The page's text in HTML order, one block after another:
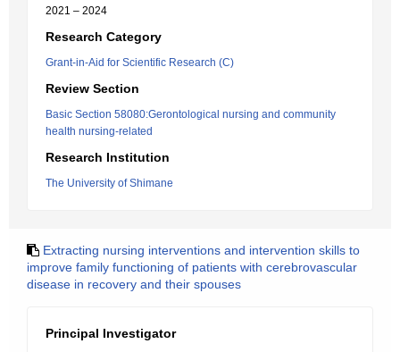
2021 – 2024
Research Category
Grant-in-Aid for Scientific Research (C)
Review Section
Basic Section 58080:Gerontological nursing and community
health nursing-related
Research Institution
The University of Shimane
Extracting nursing interventions and intervention skills to
improve family functioning of patients with cerebrovascular
disease in recovery and their spouses
Principal Investigator